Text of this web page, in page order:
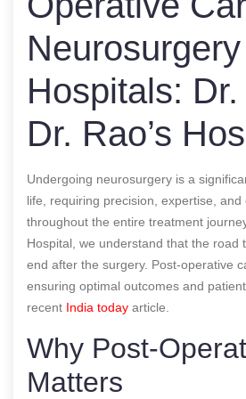
Neurosurgery
Hospitals:
Dr. Rao’s
Undergoing neurosurgery is a
life, requiring precision, expertise,
throughout the entire treatment
Hospital, we understand that the road
end after the surgery. Post-operative
ensuring optimal outcomes and
recent India today article.
Why Post-
Matters